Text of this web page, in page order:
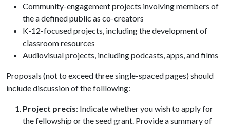
Community-engagement projects involving members of
the a defined public as co-creators
K-12-focused projects, including the development of
classroom resources
Audiovisual projects, including podcasts, apps, and films
Proposals (not to exceed three single-spaced pages) should
include discussion of the folllowing:
Project precis: Indicate whether you wish to apply for
the fellowship or the seed grant. Provide a summary of